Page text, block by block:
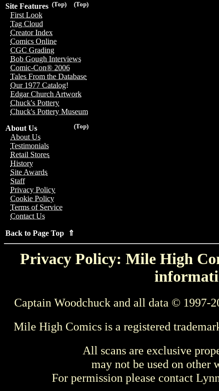
(Top)
(Top)
Site Features
First Look
Tag Cloud
Creator Index
Comics Online
CGC Grading
Bob Gough Interviews
Comic-Con® 2006
Tales From the Database
Our 1977 Catalog!
Edgar Church Artwork
Chuck's Pottery
Chuck's Pottery Museum
(Top)
About Us
About Us
Testimonials
Retail Stores
History
Site Awards
Staff
Privacy Policy
Cookie Policy
Terms of Service
Contact Us
Back to Page Top ⇑
Privacy Policy: Mile High
Captain Woodchuck and all data © 1997-
Mile High Comics is a registered
All scans are exclusive
may not be used on other
For permission please contact